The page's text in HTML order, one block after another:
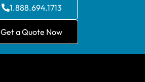
1.888.694.1713
Get a Quote Now